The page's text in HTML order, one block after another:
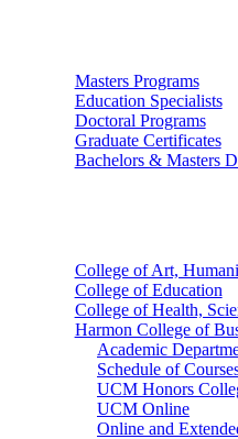
Masters Programs
Education Specialists
Doctoral Programs
Graduate Certificates
Bachelors & Masters
College of Art,
College of Education
College of Health,
Harmon College of
Academic
Schedule of
UCM Honors
UCM Online
Online and